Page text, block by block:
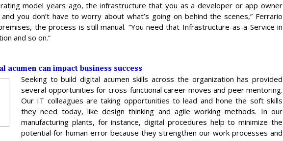
model years ago, the infrastructure that you as a developer or app owner
you don’t have to worry about what’s going on behind the scenes,” Ferrario
the process is still manual. “You need that Infrastructure-as-a-Service in
and so on.”
acumen can impact business success
Seeking to build digital acumen skills across the organization has provided
several opportunities for cross-functional career moves and peer mentoring.
Our IT colleagues are taking opportunities to lead and hone the soft skills
they need today, like design thinking and agile working methods. In our
manufacturing plants, for instance, digital procedures help to minimize the
potential for human error because they strengthen our work processes and